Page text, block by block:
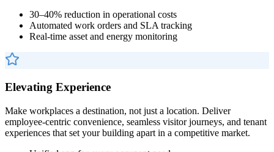
30–40% reduction in operational costs
Automated work orders and SLA tracking
Real-time asset and energy monitoring
Elevating Experience
Make workplaces a destination, not just a location. Deliver
employee-centric convenience, seamless visitor journeys, and tenant
experiences that set your building apart in a competitive market.